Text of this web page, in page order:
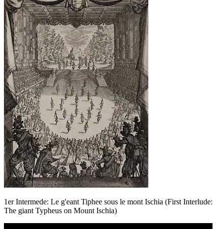
1er Intermede: Le g'eant Tiphee sous le mont Ischia (First Interlude:
The giant Typheus on Mount Ischia)